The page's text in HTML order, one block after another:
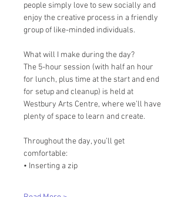
people simply love to sew socially and
enjoy the creative process in a friendly
group of like-minded individuals.
What will I make during the day?
The 5-hour session (with half an hour
for lunch, plus time at the start and end
for setup and cleanup) is held at
Westbury Arts Centre, where we’ll have
plenty of space to learn and create.
Throughout the day, you’ll get
comfortable:
• Inserting a zip